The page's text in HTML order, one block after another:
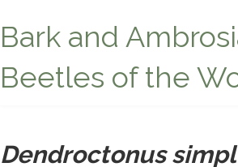
Bark and
Beetles of the
Dendroctonus